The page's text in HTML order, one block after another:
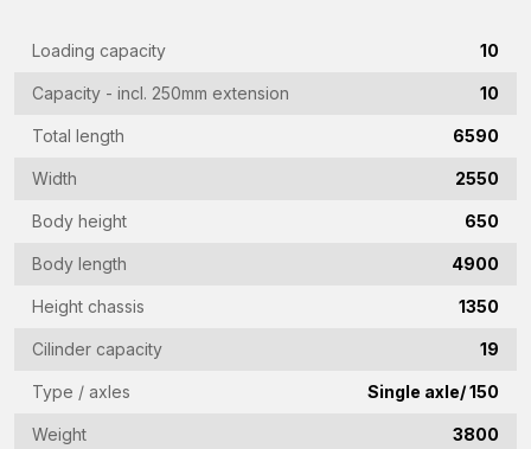
Loading capacity 10
Capacity - incl. 250mm extension 10
Total length 6590
Width 2550
Body height 650
Body length 4900
Height chassis 1350
Cilinder capacity 19
Type / axles Single axle/ 150
Weight 3800
(Required)
Phone
(Required)
Country
(Required)
Place
of
(Required)
Vraag